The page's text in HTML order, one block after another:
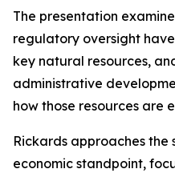
The presentation
regulatory oversight
key natural resources,
administrative
how those resources are
Rickards approaches
economic standpoint,